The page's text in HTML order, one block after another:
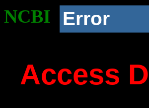
NCBI Error
Access